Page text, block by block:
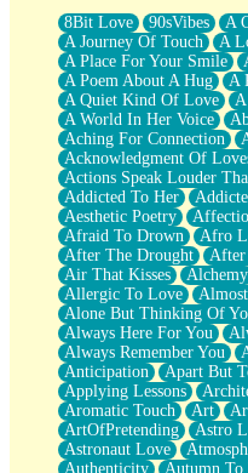
What If You Didn't Show
She Doesn't Have to Knock
Something Missing
Eating Pancakes In The
Zero Gravity
Red Planet Beneath Your
The Light
I Too, Was A Room
When He Sees You, When
A Rose Walked Through
Couldn't Say
Since Before You Knew
Drunk On YOu
Look Up
Roses In Traffic
Birmingham Rain
When I Saw You
A Quarter Of You
Wind Called You
December
November
Just A Ghost Buying
Hold Your Breath
Flood Of Hands
8Bit Love 90sVibes A
A Journey Of Touch
A
A Place For Your Smile
A Poem About A Hug
A
A Quiet Kind Of Love
A World In Her Voice
Aching For Connection
Acknowledgment Of
Actions Speak Louder
Addicted To Her
Aesthetic Poetry
Afraid To Drown
Afro
After The Drought
After
Air That Kisses
Alchemy
Allergic To Love
Alone But Thinking Of
Always Here For You
Always Remember You
Anticipation
Apart But
Applying Lessons
Aromatic Touch
Art
ArtOfPretending
Astro
Astronaut Love
Authenticity
Autumn To